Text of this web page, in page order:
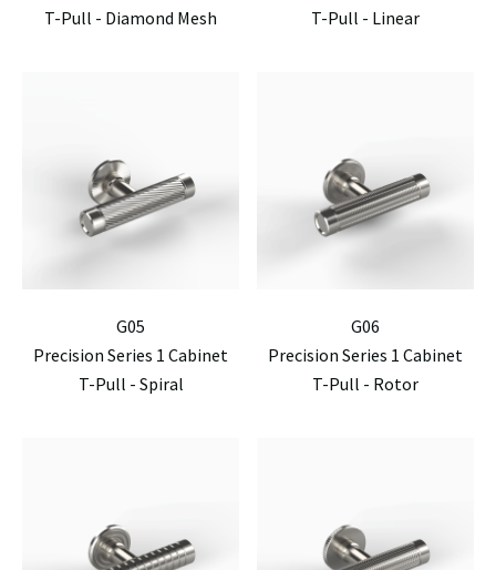
T-Pull - Diamond Mesh
T-Pull - Linear
G05
Precision Series 1 Cabinet
T-Pull - Spiral
G06
Precision Series 1 Cabinet
T-Pull - Rotor